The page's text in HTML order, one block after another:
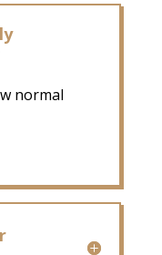
normal